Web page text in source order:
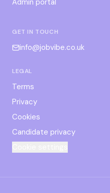
Admin portal
GET IN TOUCH
info@jobvibe.co.uk
LEGAL
Terms
Privacy
Cookies
Candidate privacy